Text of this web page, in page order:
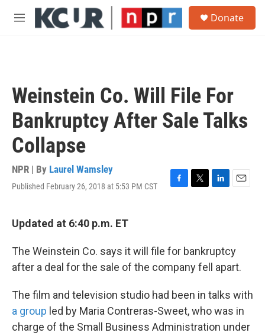
Skip to main content
M
Donate
Weinstein Co. Will File For
Bankruptcy After Sale Talks
Collapse
NPR | By Laurel Wamsley
Published February 26, 2018 at 5:53 PM CST
F
o
o
k
T
r
L
I
n
E
Updated at 6:40 p.m. ET
The Weinstein Co. says it will file for bankruptcy
after a deal for the sale of the company fell apart.
The film and television studio had been in talks with
a group led by Maria Contreras-Sweet, who was in
charge of the Small Business Administration under